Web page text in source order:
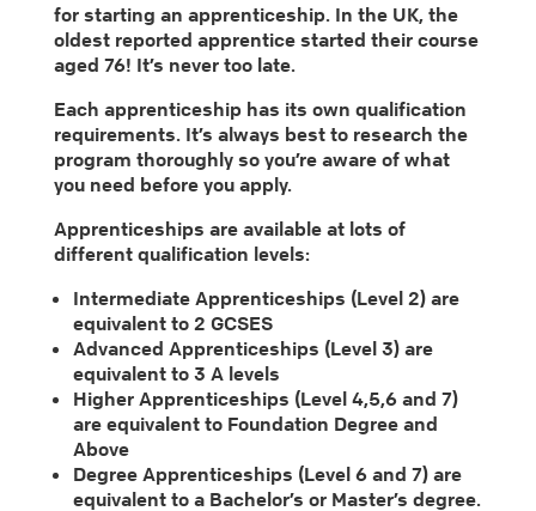
for starting an apprenticeship. In the UK, the
oldest reported apprentice started their course
aged 76! It’s never too late.
Each apprenticeship has its own qualification
requirements. It’s always best to research the
program thoroughly so you’re aware of what
you need before you apply.
Apprenticeships are available at lots of
different qualification levels:
Intermediate Apprenticeships (Level 2) are
equivalent to 2 GCSES
Advanced Apprenticeships (Level 3) are
equivalent to 3 A levels
Higher Apprenticeships (Level 4,5,6 and 7)
are equivalent to Foundation Degree and
Above
Degree Apprenticeships (Level 6 and 7) are
equivalent to a Bachelor’s or Master’s degree.